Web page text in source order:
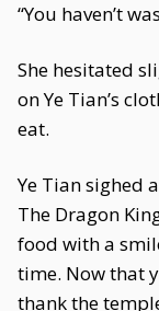
“You haven’t
She hesitated
on Ye Tian’s
eat.
Ye Tian sighed
The Dragon
food with a
time. Now that
thank the